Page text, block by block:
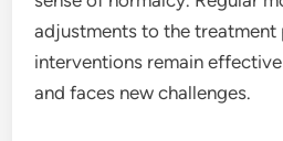
adjustments to the treatment
interventions remain
and faces new challenges.